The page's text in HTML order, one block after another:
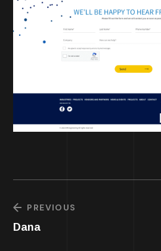
PREVIOUS
Dana